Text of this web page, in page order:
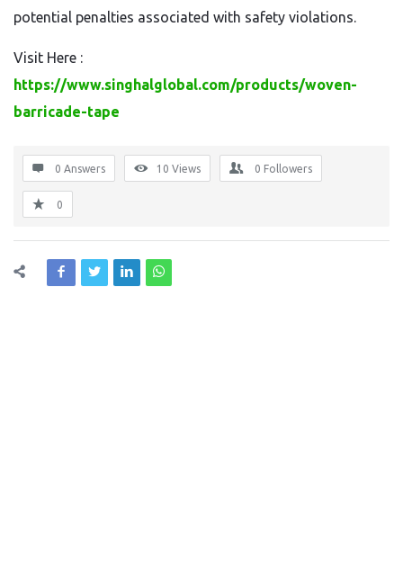
potential penalties associated with safety violations.
Visit Here :
https://www.singhalglobal.com/products/woven-
barricade-tape
0 Answers 10 Views 0 Followers
0